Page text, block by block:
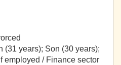
(31 years); Son (30 years);
employed / Finance sector